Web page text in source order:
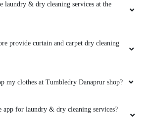
laundry & dry cleaning services at the
provide curtain and carpet dry cleaning
my clothes at Tumbledry Danaprur shop?
app for laundry & dry cleaning services?